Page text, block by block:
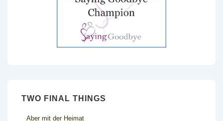
TWO FINAL THINGS
Aber mit der Heimat